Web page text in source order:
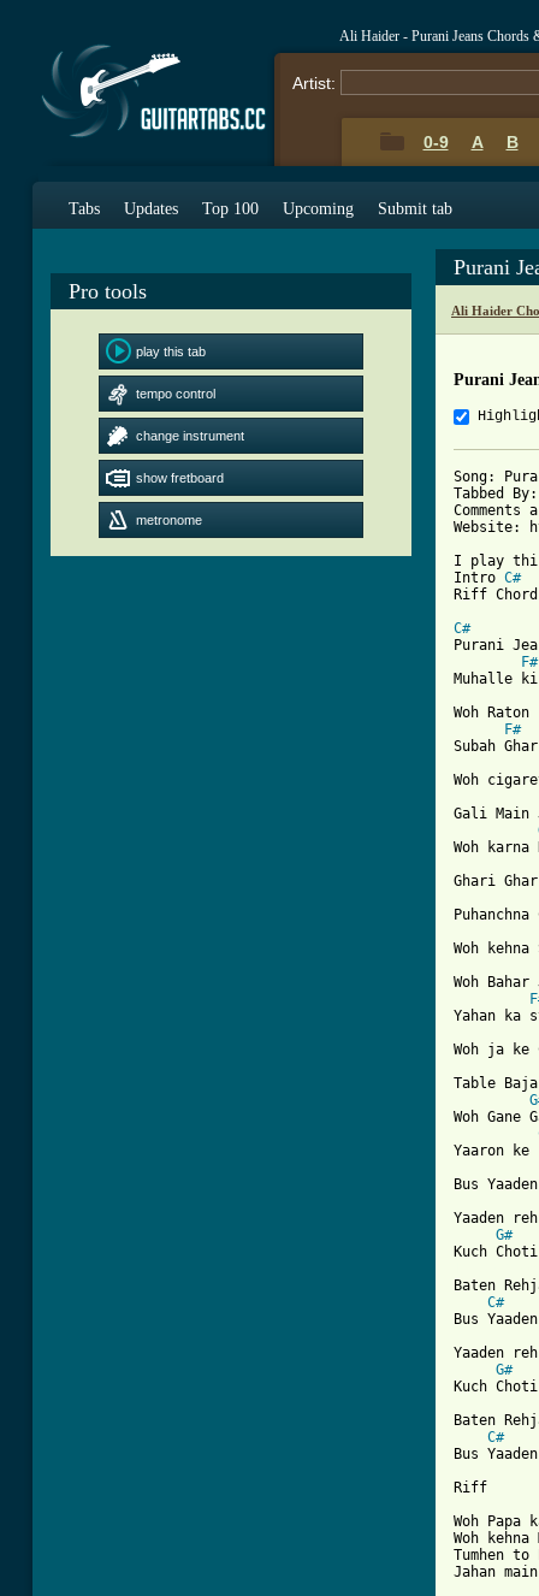
Ali Haider - Purani Jeans Chords
Artist:
0-9 A B
Tabs Updates Top 100 Upcoming Submit tab
Pro tools
play this tab
tempo control
change instrument
show fretboard
metronome
Purani
Ali Haider
Purani
Song:
Tabbed
Website:
I play
Intro C#
Riff
C#
Purani
F#
Muhalle
Woh
F#
Subah
Woh
Gali Main
Woh karna
Ghari
Woh
Woh
Yahan ka
Woh ja ke
Table
Woh Gane
Yaaron ke
Bus
Yaaden
G#
Baten
C#
Bus
Yaaden
G#
Kuch
Baten
C#
Bus Yaaden
Riff
Woh Papa
Woh
Tumhen
Jahan